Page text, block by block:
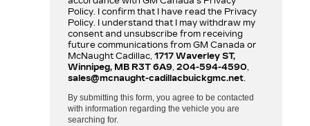
Policy. I confirm that I have read the Privacy
Policy. I understand that I may withdraw my
consent and unsubscribe from receiving
future communications from GM Canada or
McNaught Cadillac, 1717 Waverley ST,
Winnipeg, MB R3T 6A9, 204-594-4590,
sales@mcnaught-cadillacbuickgmc.net.
By submitting this form, you agree to be contacted
with information regarding the vehicle you are
searching for.